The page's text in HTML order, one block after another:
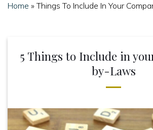
Home » Things To Include In Your
5 Things to Include in
by-Laws